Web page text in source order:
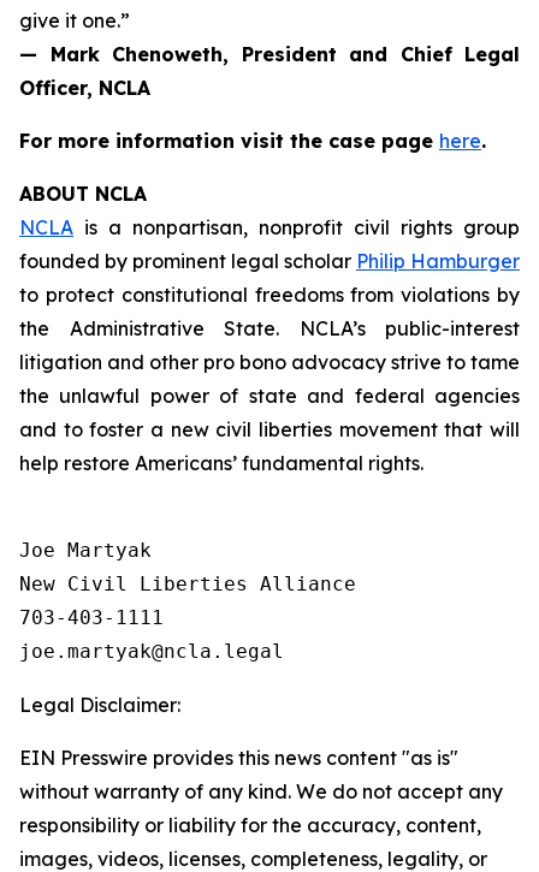
give it one.”
— Mark Chenoweth, President and Chief Legal
Officer, NCLA
For more information visit the case page here.
ABOUT NCLA
NCLA is a nonpartisan, nonprofit civil rights group
founded by prominent legal scholar Philip Hamburger
to protect constitutional freedoms from violations by
the Administrative State. NCLA’s public-interest
litigation and other pro bono advocacy strive to tame
the unlawful power of state and federal agencies
and to foster a new civil liberties movement that will
help restore Americans’ fundamental rights.
Joe Martyak
New Civil Liberties Alliance
703-403-1111
Legal Disclaimer:
EIN Presswire provides this news content "as is"
without warranty of any kind. We do not accept any
responsibility or liability for the accuracy, content,
images, videos, licenses, completeness, legality, or